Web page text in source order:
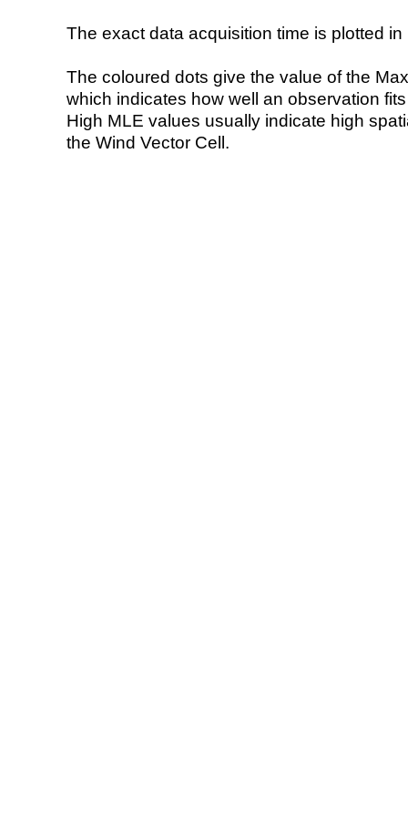
The exact data acquisition time is plotted
The coloured dots give the value of the
which indicates how well an observation
High MLE values usually indicate high
the Wind Vector Cell.